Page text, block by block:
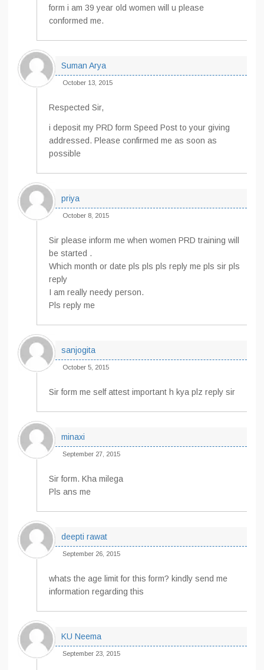
form i am 39 year old women will u please
conformed me.
Suman Arya
October 13, 2015
Respected Sir,
i deposit my PRD form Speed Post to your giving
addressed. Please confirmed me as soon as
possible
priya
October 8, 2015
Sir please inform me when women PRD training will
be started .
Which month or date pls pls pls reply me pls sir pls
reply
I am really needy person.
Pls reply me
sanjogita
October 5, 2015
Sir form me self attest important h kya plz reply sir
minaxi
September 27, 2015
Sir form. Kha milega
Pls ans me
deepti rawat
September 26, 2015
whats the age limit for this form? kindly send me
information regarding this
KU Neema
September 23, 2015